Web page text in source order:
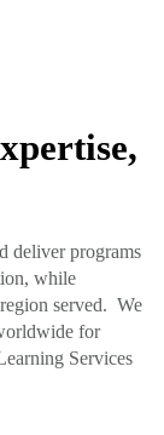
deliver programs
while
served. We
for
Services